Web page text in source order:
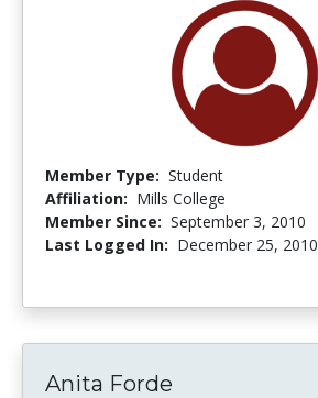
Member Type: Student
Affiliation: Mills College
Member Since: September 3, 2010
Last Logged In: December 25, 2010
Anita Forde